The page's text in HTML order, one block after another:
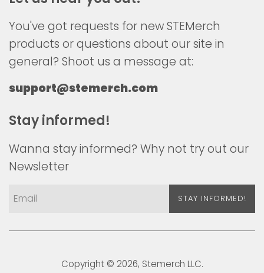
You've got requests for new STEMerch
products or questions about our site in
general? Shoot us a message at:
support@stemerch.com
Stay informed!
Wanna stay informed? Why not try out our
Newsletter
STAY INFORMED!
Copyright © 2026, Stemerch LLC.